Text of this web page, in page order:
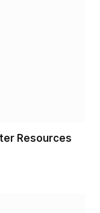
Resources